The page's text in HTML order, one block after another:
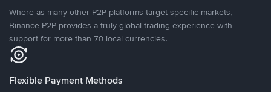
Where as many other P2P platforms target specific markets,
Binance P2P provides a truly global trading experience with
support for more than 70 local currencies.
Flexible Payment Methods